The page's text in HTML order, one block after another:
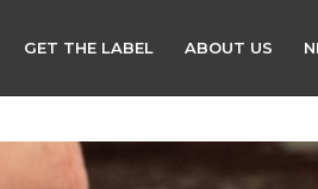
GET THE LABEL ABOUT US